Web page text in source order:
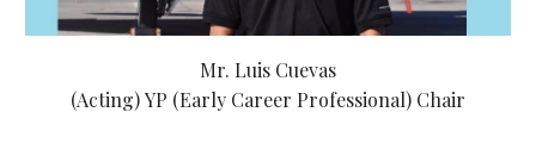
Mr. Luis Cuevas
(Acting)YP (Early Career Professional) Chair